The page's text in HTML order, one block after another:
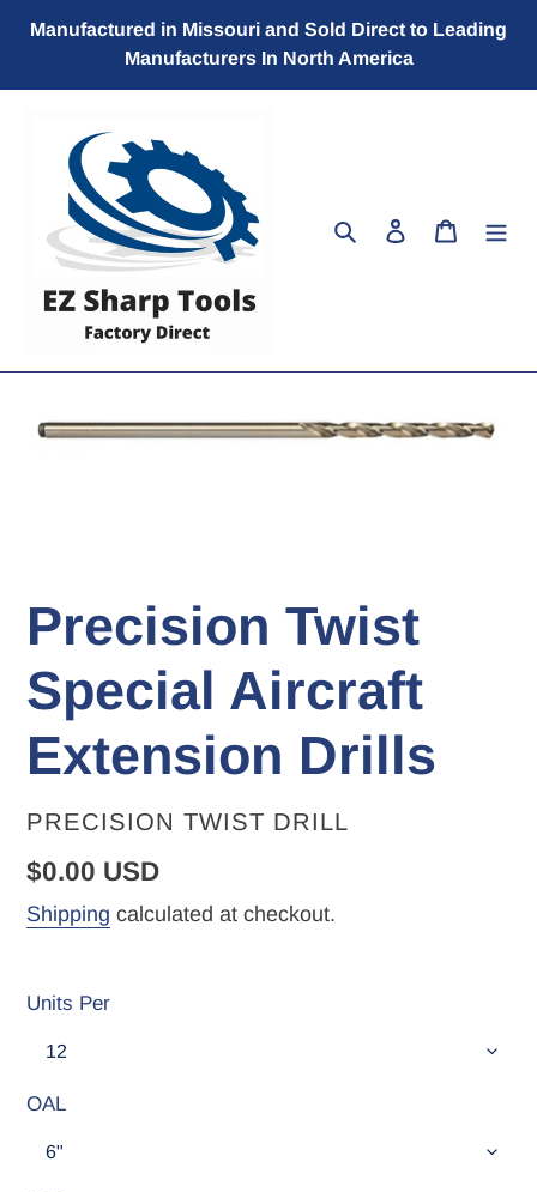
Manufactured in Missouri and Sold Direct to Leading
Manufacturers In North America
SearchLog in Cart
Precision Twist
Special Aircraft
Extension Drills
VENDOR
PRECISION TWIST DRILL
Regular
price
$0.00 USD
Shipping calculated at checkout.
Units Per
OAL